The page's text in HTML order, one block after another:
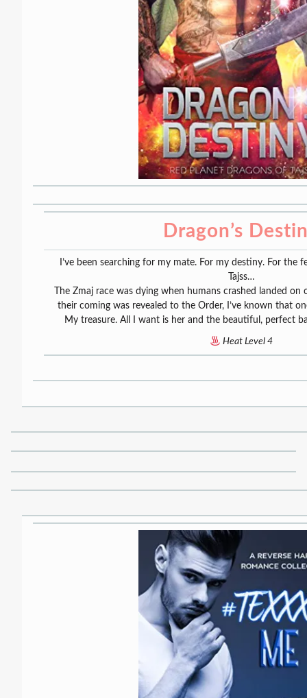
Dragon’s
I’ve been searching for my mate. For my destiny. For the
Tajss…
The Zmaj race was dying when humans crashed landed
their coming was revealed to the Order, I’ve known that
My treasure. All I want is her and the beautiful, perfect
Heat Level 4